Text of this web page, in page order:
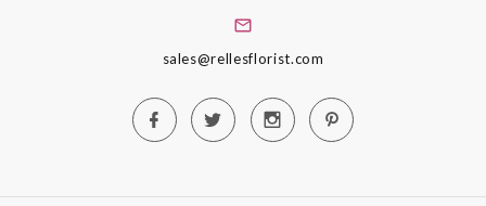
sales@rellesflorist.com